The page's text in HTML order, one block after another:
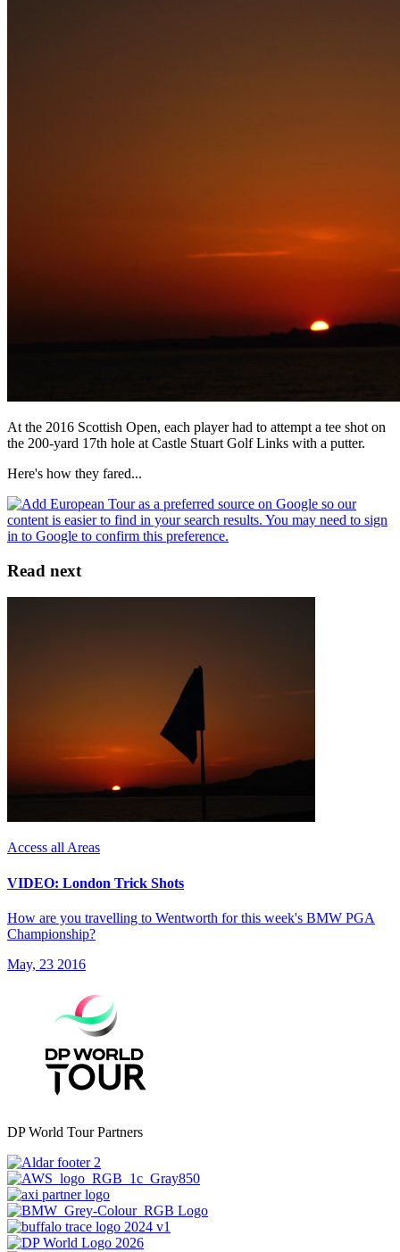
At the 2016 Scottish Open, each player had to attempt a tee shot on
the 200-yard 17th hole at Castle Stuart Golf Links with a putter.
Here's how they fared...
Read next
Access all Areas
VIDEO: London Trick Shots
How are you travelling to Wentworth for this week's BMW PGA
Championship?
May, 23 2016
DP World Tour Partners